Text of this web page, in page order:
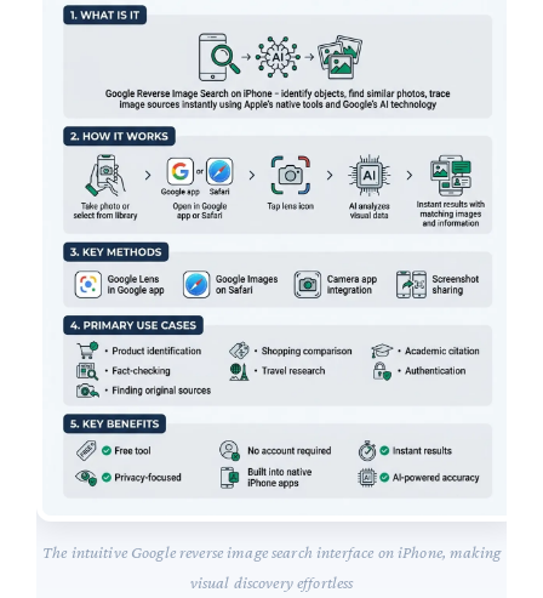
The intuitive Google reverse image search interface on iPhone, making
visual discovery effortless